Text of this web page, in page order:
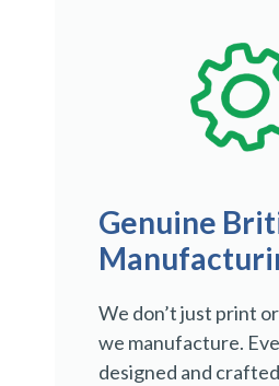
Genuine
We don’t just print
we manufacture.
designed and